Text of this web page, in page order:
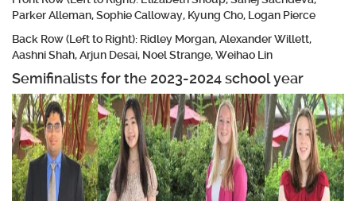
Parker Alleman, Sophie Calloway, Kyung Cho, Logan Pierce
Back Row (Left to Right): Ridley Morgan, Alexander Willett,
Aashni Shah, Arjun Desai, Noel Strange, Weihao Lin
Semifinalists for the 2023-2024 school year